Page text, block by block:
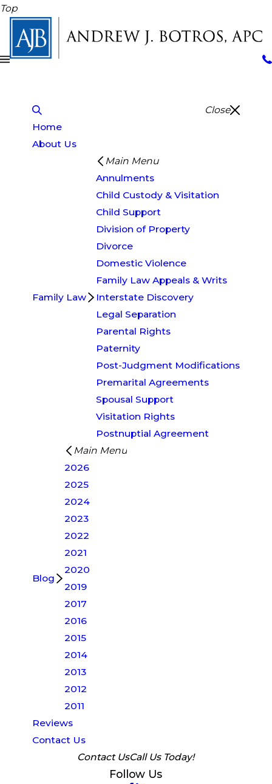
Top
Close
Home
About Us
Family Law
Main Menu
Annulments
Child Custody & Visitation
Child Support
Division of Property
Divorce
Domestic Violence
Family Law Appeals & Writs
Interstate Discovery
Legal Separation
Parental Rights
Paternity
Post-Judgment Modifications
Premarital Agreements
Spousal Support
Visitation Rights
Postnuptial Agreement
Blog
Main Menu
2026
2025
2024
2023
2022
2021
2020
2019
2017
2016
2015
2014
2013
2012
2011
Reviews
Contact Us
Contact UsCall Us Today!
Follow Us